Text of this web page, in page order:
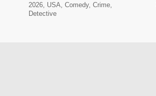
2026, USA, Comedy, Crime,
Detective